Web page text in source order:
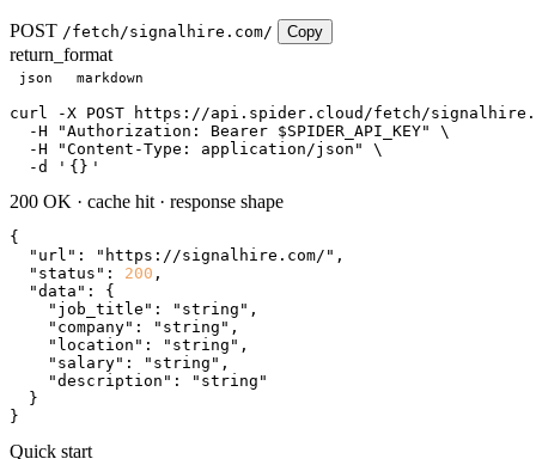
POST /fetch/signalhire.com/ Copy
return_format
json markdown
curl
-X POST https://api.spider.cloud/fetch/
  -H
"Authorization: Bearer $SPIDER_API_KEY"
\
  -H
"Content-Type: application/json"
\
  -d
' {} '
200 OK · cache hit · response shape
{
"url" : "https://signalhire.com/" ,
"status" : 200 ,
"data" : {
"job_title" : "string" ,
"company" : "string" ,
"location" : "string" ,
"salary" : "string" ,
"description" :
"string"
  }
}
Quick start